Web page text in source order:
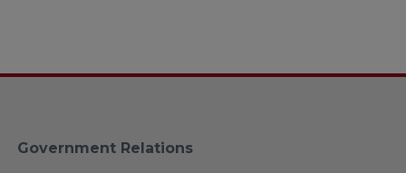
Government Relations